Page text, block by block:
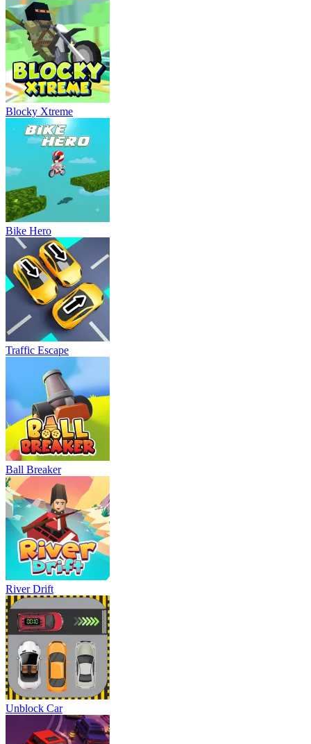
Blocky Xtreme
Bike Hero
Traffic Escape
Ball Breaker
River Drift
Unblock Car